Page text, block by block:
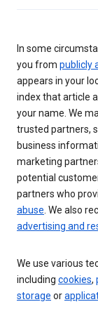
In some
you from publicly
appears in your
index that article
your name. We
trusted partners,
business
marketing
potential
partners who
abuse . We also
advertising and
We use various
including cookies,
storage or